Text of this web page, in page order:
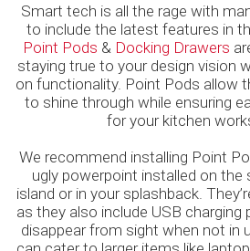
Smart tech is all the rage with
to include the latest features in
Point Pods & Docking Drawers
staying true to your design vision
on functionality. Point Pods allow
to shine through while ensuring
for your kitchen
We recommend installing Point
ugly powerpoint installed on the
island or in your splashback.
as they also include USB
disappear from sight when not in